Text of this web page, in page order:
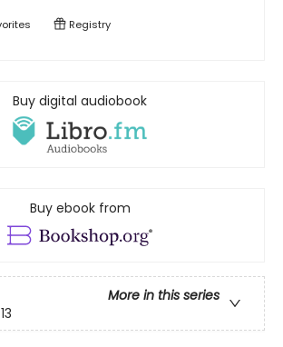
Registry
Buy digital audiobook
Buy ebook from
More in this series